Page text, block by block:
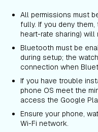
All permissions must
fully. If you deny
heart-rate sharing) will
Bluetooth must be
during setup; the
connection when
If you have trouble
phone OS meet the
access the Google
Ensure your phone,
Wi-Fi network.